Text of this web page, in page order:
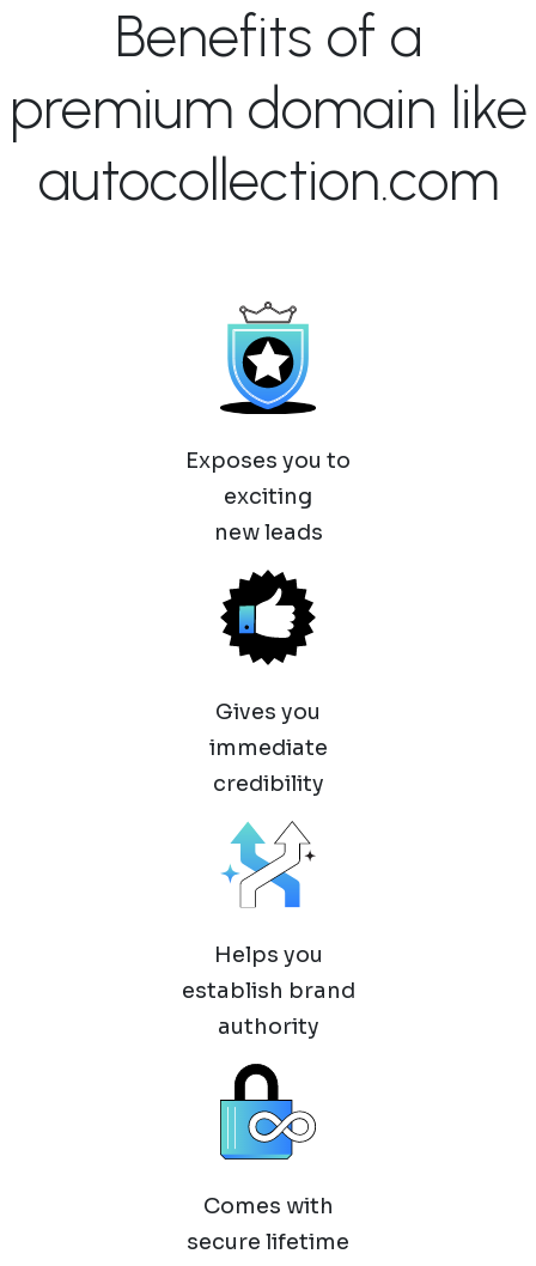
Benefits of a
premium domain like
autocollection.com
Exposes you to
exciting
new leads
Gives you
immediate
credibility
Helps you
establish brand
authority
Comes with
secure lifetime